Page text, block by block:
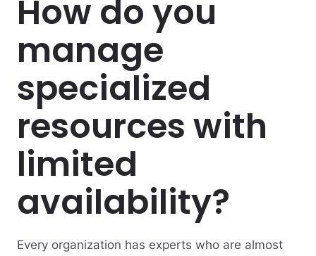
How do you
manage
specialized
resources with
limited
availability?
Every organization has experts who are almost